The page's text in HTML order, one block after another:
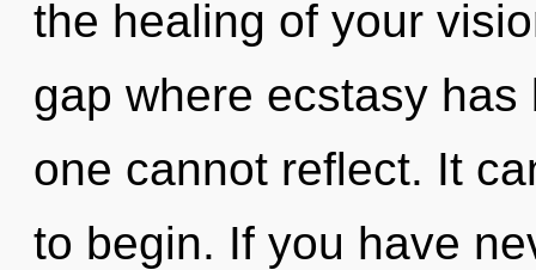
the healing of your
gap where ecstasy
one cannot reflect. It
to begin. If you have